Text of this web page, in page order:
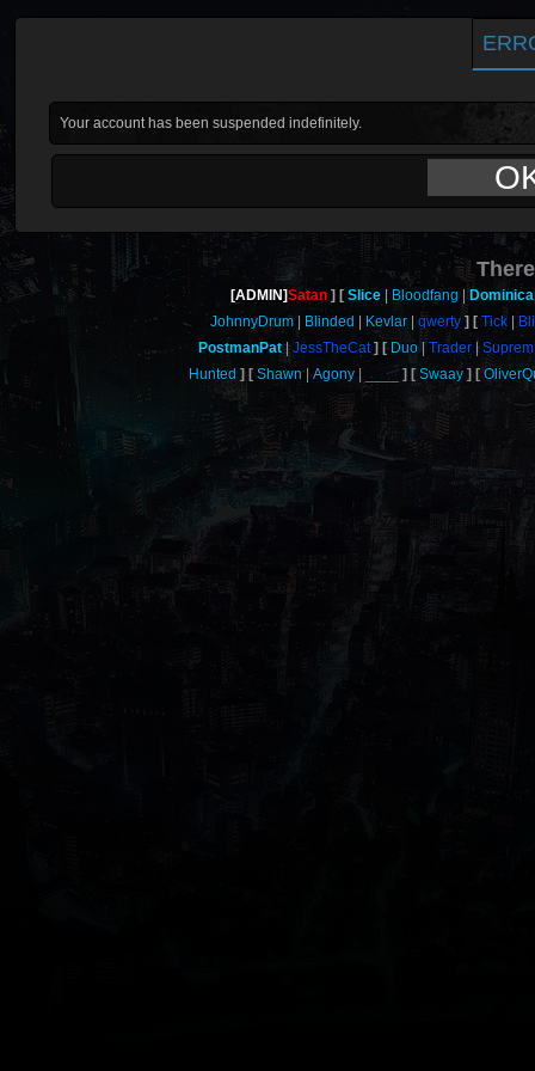
Your account has been suspended indefinitely.
[ADMIN]Satan Slice Bloodfang
JohnnyDrum
Blinded Kevlar qwerty Tick
PostmanPat
JessTheCat Duo Trader
Suprem
Hunted
Shawn Agony ____ Swaay